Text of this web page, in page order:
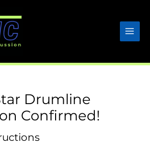
Drumline
Confirmed!